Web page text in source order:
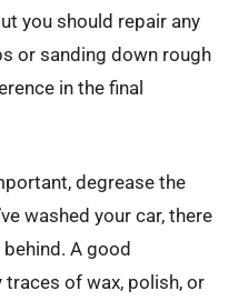
you should repair any
or sanding down rough
in the final
degrease the
washed your car, there
A good
of wax, polish, or